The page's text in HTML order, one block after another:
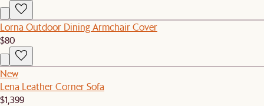
Lorna Outdoor Dining Armchair Cover
$80
New
Lena Leather Corner Sofa
$1,399